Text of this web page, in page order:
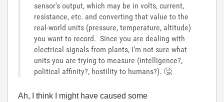
sensor's output, which may be in volts, current,
resistance, etc. and converting that value to the
real-world units (pressure, temperature, altitude)
you want to record. Since you are dealing with
electrical signals from plants, I'm not sure what
units you are trying to measure (intelligence?,
political affinity?, hostility to humans?). 🤔
Ah, I think I might have caused some